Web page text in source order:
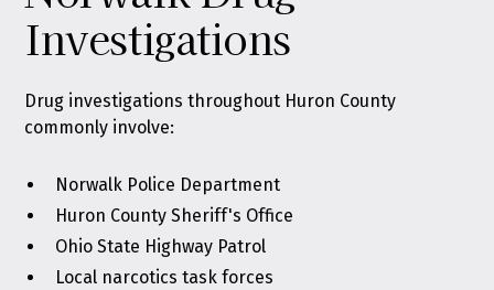
Investigations
Drug investigations throughout Huron County
commonly involve:
Norwalk Police Department
Huron County Sheriff's Office
Ohio State Highway Patrol
Local narcotics task forces